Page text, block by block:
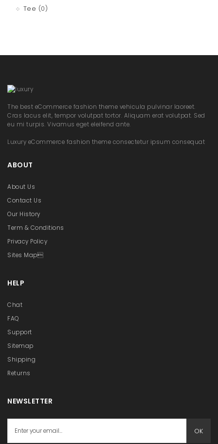
Tee (0)
The best eCommerce fashion theme vehicula pulvinar laoreet.
Cras lacus elit, tempor volutpat tortor. Aliquam erat volutpat. Sed
eu mi turpis. Vivamus eget eleifend ante.
Luxury eCommerce fashion theme consectetur ipsum consequat
ABOUT
About Us
Contact Us
Our History
Term & Conditions
Privacy Policy
Sites Map
HELP
Chat
FAQ
Support
Sitemap
Shipping
Returns
NEWSLETTER
OK